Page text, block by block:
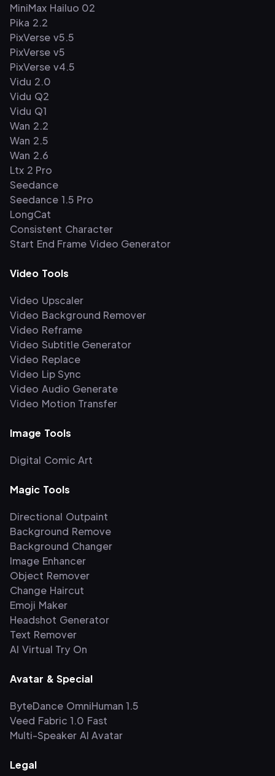
MiniMax Hailuo 02
Pika 2.2
PixVerse v5.5
PixVerse v5
PixVerse v4.5
Vidu 2.0
Vidu Q2
Vidu Q1
Wan 2.2
Wan 2.5
Wan 2.6
Ltx 2 Pro
Seedance
Seedance 1.5 Pro
LongCat
Consistent Character
Start End Frame Video Generator
Video Tools
Video Upscaler
Video Background Remover
Video Reframe
Video Subtitle Generator
Video Replace
Video Lip Sync
Video Audio Generate
Video Motion Transfer
Image Tools
Digital Comic Art
Magic Tools
Directional Outpaint
Background Remove
Background Changer
Image Enhancer
Object Remover
Change Haircut
Emoji Maker
Headshot Generator
Text Remover
AI Virtual Try On
Avatar & Special
ByteDance OmniHuman 1.5
Veed Fabric 1.0 Fast
Multi-Speaker AI Avatar
Legal